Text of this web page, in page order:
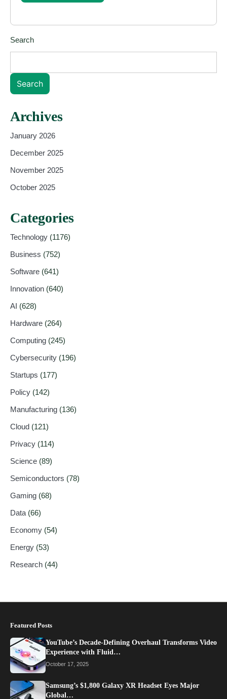
Search
Search
Archives
January 2026
December 2025
November 2025
October 2025
Categories
Technology (1176)
Business (752)
Software (641)
Innovation (640)
AI (628)
Hardware (264)
Computing (245)
Cybersecurity (196)
Startups (177)
Policy (142)
Manufacturing (136)
Cloud (121)
Privacy (114)
Science (89)
Semiconductors (78)
Gaming (68)
Data (66)
Economy (54)
Energy (53)
Research (44)
Featured Posts
YouTube’s Decade-Defining Overhaul Transforms Video
Experience with Fluid…
October 17, 2025
Samsung’s $1,800 Galaxy XR Headset Eyes Major
Global…